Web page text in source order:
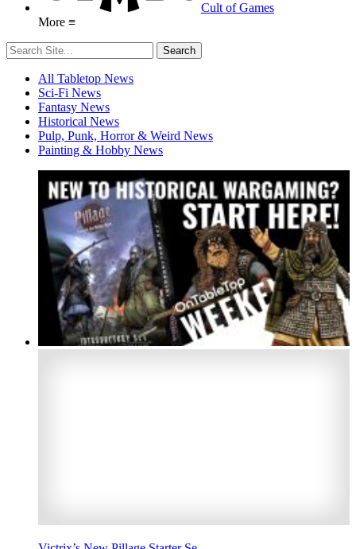
Cult of Games
More ≡
All Tabletop News
Sci-Fi News
Fantasy News
Historical News
Pulp, Punk, Horror & Weird News
Painting & Hobby News